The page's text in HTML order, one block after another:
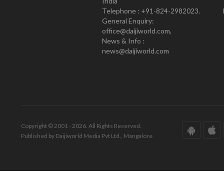
Telephone : +91-824-2982023.
General Enquiry:
office@daijiworld.com,
News & Info :
news@daijiworld.com
Copyright © 2001 - 2026. All Rights Reserved.
Published by Daijiworld Media Pvt Ltd., Mangalore.